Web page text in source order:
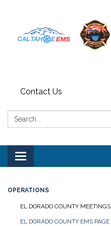
Contact Us
Search:
Toggle navigation
OPERATIONS
EL DORADO COUNTY MEETINGS
EL DORADO COUNTY EMS PAGE